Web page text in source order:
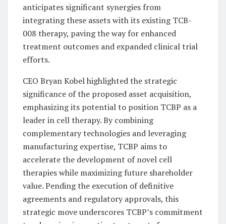
anticipates significant synergies from
integrating these assets with its existing TCB-
008 therapy, paving the way for enhanced
treatment outcomes and expanded clinical trial
efforts.
CEO Bryan Kobel highlighted the strategic
significance of the proposed asset acquisition,
emphasizing its potential to position TCBP as a
leader in cell therapy. By combining
complementary technologies and leveraging
manufacturing expertise, TCBP aims to
accelerate the development of novel cell
therapies while maximizing future shareholder
value. Pending the execution of definitive
agreements and regulatory approvals, this
strategic move underscores TCBP’s commitment